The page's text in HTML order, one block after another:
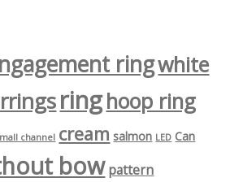
ringwhite
ringhoop ring
channel cream salmon LED Can
bow pattern